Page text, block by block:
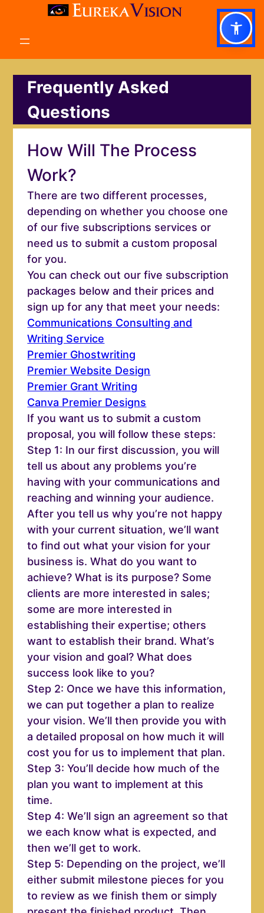
Frequently Asked
Questions
How Will The Process
Work?
There are two different processes,
depending on whether you choose one
of our five subscriptions services or
need us to submit a custom proposal
for you.
You can check out our five subscription
packages below and their prices and
sign up for any that meet your needs:
Communications Consulting and
Writing Service
Premier Ghostwriting
Premier Website Design
Premier Grant Writing
Canva Premier Designs
If you want us to submit a custom
proposal, you will follow these steps:
Step 1: In our first discussion, you will
tell us about any problems you’re
having with your communications and
reaching and winning your audience.
After you tell us why you’re not happy
with your current situation, we’ll want
to find out what your vision for your
business is. What do you want to
achieve? What is its purpose? Some
clients are more interested in sales;
some are more interested in
establishing their expertise; others
want to establish their brand. What’s
your vision and goal? What does
success look like to you?
Step 2: Once we have this information,
we can put together a plan to realize
your vision. We’ll then provide you with
a detailed proposal on how much it will
cost you for us to implement that plan.
Step 3: You’ll decide how much of the
plan you want to implement at this
time.
Step 4: We’ll sign an agreement so that
we each know what is expected, and
then we’ll get to work.
Step 5: Depending on the project, we’ll
either submit milestone pieces for you
to review as we finish them or simply